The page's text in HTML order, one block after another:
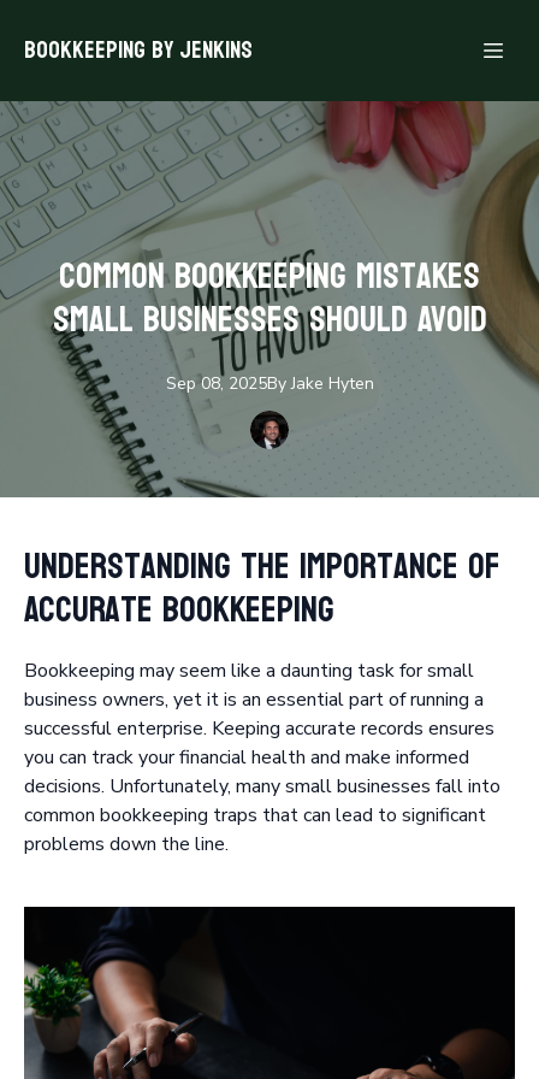
Bookkeeping By Jenkins
Common Bookkeeping Mistakes
Small Businesses Should Avoid
Sep 08, 2025By Jake Hyten
Understanding the Importance of
Accurate Bookkeeping
Bookkeeping may seem like a daunting task for small
business owners, yet it is an essential part of running a
successful enterprise. Keeping accurate records ensures
you can track your financial health and make informed
decisions. Unfortunately, many small businesses fall into
common bookkeeping traps that can lead to significant
problems down the line.